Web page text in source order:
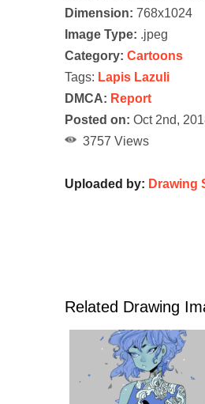
Dimension: 768x1024
Image Type: .jpeg
Category: Cartoons
Tags: Lapis Lazuli
DMCA: Report
Posted on: Oct 2nd,
3757 Views
Uploaded by: Drawing
Related Drawing